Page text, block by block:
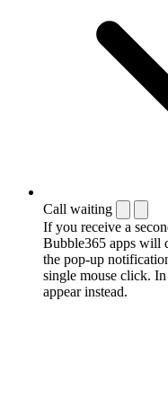
Call waiting
If you receive a
Bubble365 apps will
the pop-up
single mouse click.
appear instead.